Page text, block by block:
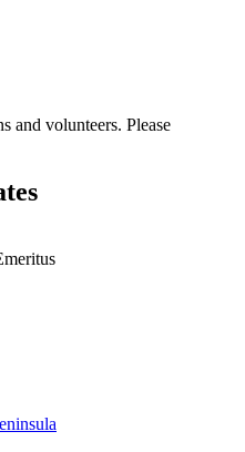
and volunteers. Please